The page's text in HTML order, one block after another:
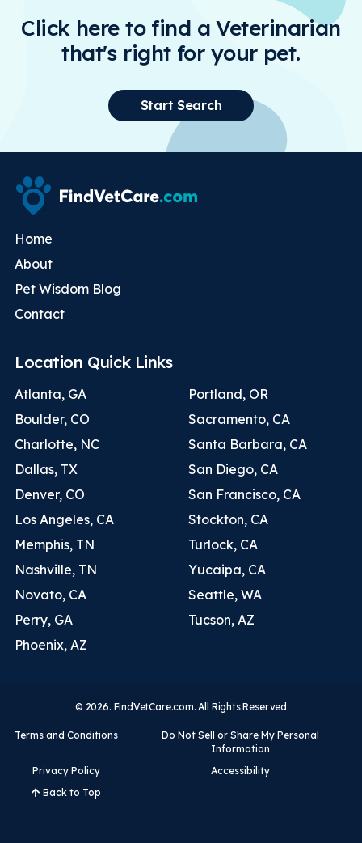
Click here to find a Veterinarian
that's right for your pet.
Start Search
Home
About
Pet Wisdom Blog
Contact
Location Quick Links
Atlanta, GA
Boulder, CO
Charlotte, NC
Dallas, TX
Denver, CO
Los Angeles, CA
Memphis, TN
Nashville, TN
Novato, CA
Perry, GA
Phoenix, AZ
Portland, OR
Sacramento, CA
Santa Barbara, CA
San Diego, CA
San Francisco, CA
Stockton, CA
Turlock, CA
Yucaipa, CA
Seattle, WA
Tucson, AZ
© 2026. FindVetCare.com. All Rights Reserved
Terms and Conditions
Do Not Sell or Share My Personal
Information
Privacy Policy
Accessibility
Back to Top